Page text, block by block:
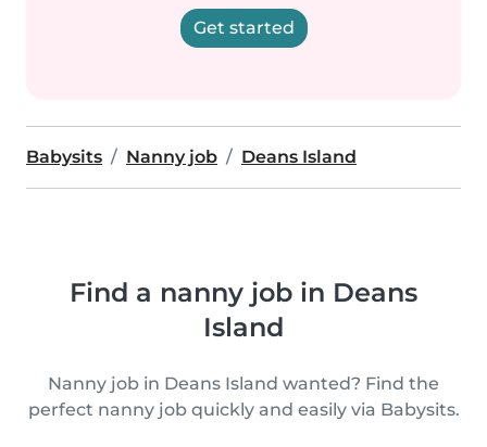
Get started
Babysits Nanny job Deans Island
Find a nanny job in Deans
Island
Nanny job in Deans Island wanted? Find the
perfect nanny job quickly and easily via Babysits.